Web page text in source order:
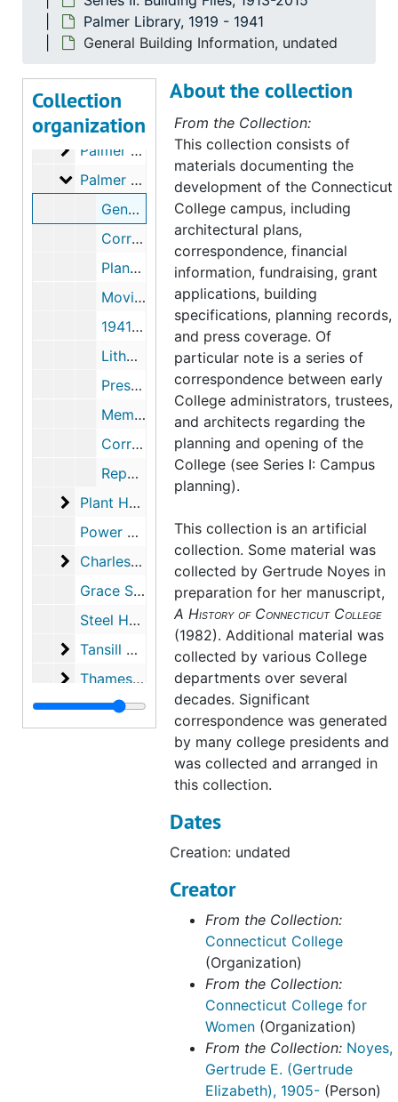
Palmer Library, 1919 - 1941
General Building Information, undated
Collection
organization
North Complex, 1959-1996
North Cottage, 1935, 1962
Outing Club Hut at Miller's Pond
Outing Club Hut at Miller's Pond, 1922-1924
F.W. Olin Science Center
F.W. Olin Science Center, 1992-1995
Palmer Auditorium
Palmer Auditorium, 1936-1981
Palmer Library
Palmer Library, 1919-1941
General Building Information, undated
Correspondence with Palmer Family, 1919-1922, 1938-1941
Planning and Construction, 1922-1925
Moving In and Presentation, 1923-1923
1941 Addition, 1915-1986
Lithograph of Palmer Library Doorway, 1943-1943
Press, 1949-1965
Memorial Designations, 1950-1986 (with gaps)
Correspondence re: Possible Expansion of Palmer Library, 1971-1971
Report on Expansion of Palmer Library, 1971-1971
Plant House
Plant House, 1915-1963
Power House, approximately 1913-1914
Charles E. Shain Library
Charles E. Shain Library, 1960-2001
Grace Smith House, 1940-1944
Steel House, 1934-1935, 1976
Tansill Black Box Theater at Hillyer Hall
Tansill Black Box Theater at Hillyer Hall, 1982-1999
Thames Hall
Thames Hall, 1913-1915
Vinal Cottage
Vinal Cottage, 1921-1929
Lilian Warnshuis Infirmary
Windham House
Winslow Ames House
Winthrop House
About the collection
From the Collection:
This collection consists of
materials documenting the
development of the Connecticut
College campus, including
architectural plans,
correspondence, financial
information, fundraising, grant
applications, building
specifications, planning records,
and press coverage. Of
particular note is a series of
correspondence between early
College administrators, trustees,
and architects regarding the
planning and opening of the
College (see Series I: Campus
planning).
This collection is an artificial
collection. Some material was
collected by Gertrude Noyes in
preparation for her manuscript,
A History of Connecticut College
(1982). Additional material was
collected by various College
departments over several
decades. Significant
correspondence was generated
by many college presidents and
was collected and arranged in
this collection.
Dates
Creation: undated
Creator
From the Collection:
Connecticut College
(Organization)
From the Collection:
Connecticut College for
Women (Organization)
From the Collection: Noyes,
Gertrude E. (Gertrude
Elizabeth), 1905- (Person)